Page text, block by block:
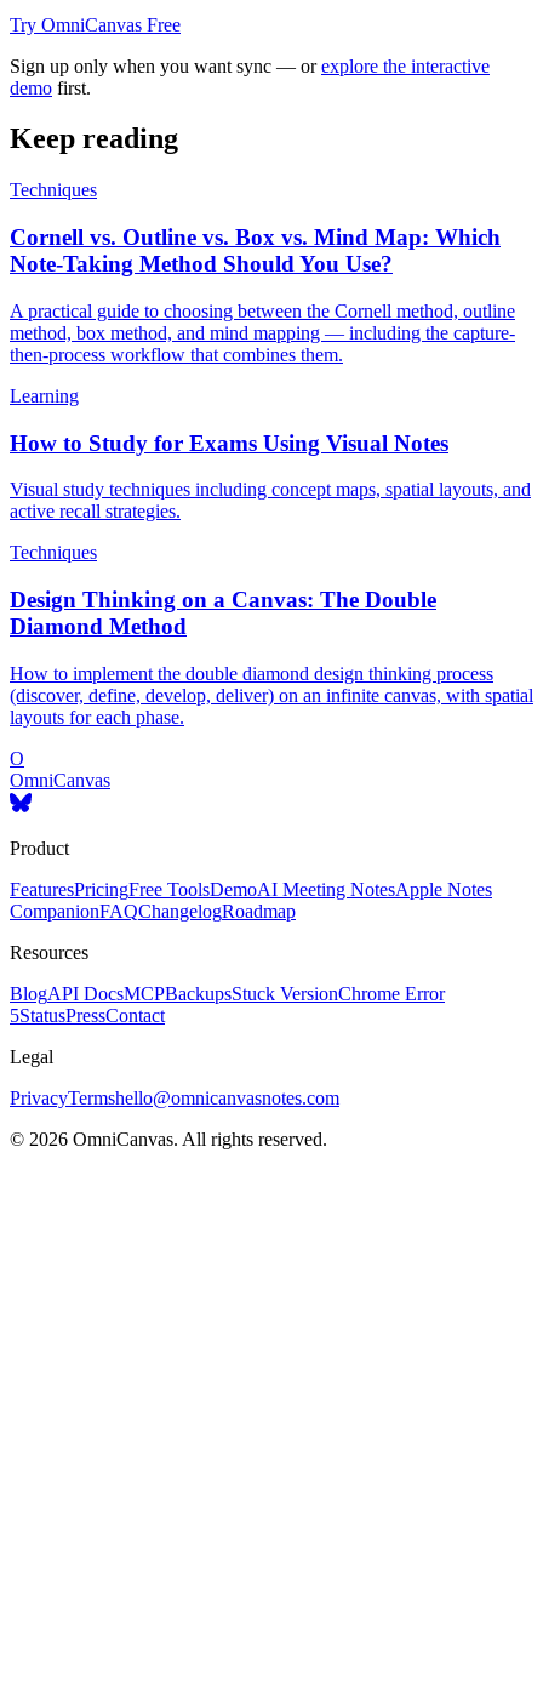
Try OmniCanvas Free
Sign up only when you want sync — or explore the interactive
demo first.
Keep reading
Techniques
Cornell vs. Outline vs. Box vs. Mind Map: Which
Note-Taking Method Should You Use?
A practical guide to choosing between the Cornell method, outline
method, box method, and mind mapping — including the capture-
then-process workflow that combines them.
Learning
How to Study for Exams Using Visual Notes
Visual study techniques including concept maps, spatial layouts, and
active recall strategies.
Techniques
Design Thinking on a Canvas: The Double
Diamond Method
How to implement the double diamond design thinking process
(discover, define, develop, deliver) on an infinite canvas, with spatial
layouts for each phase.
O
OmniCanvas
Product
FeaturesPricingFree ToolsDemoAI Meeting NotesApple Notes
CompanionFAQChangelogRoadmap
Resources
BlogAPI DocsMCPBackupsStuck VersionChrome Error
5StatusPressContact
Legal
PrivacyTermshello@omnicanvasnotes.com
© 2026 OmniCanvas. All rights reserved.